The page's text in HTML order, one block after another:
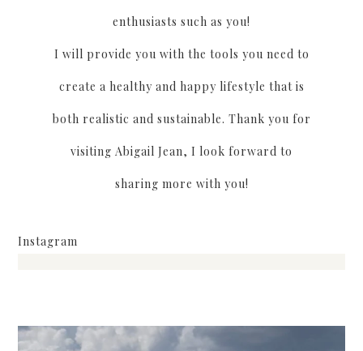
enthusiasts such as you!
I will provide you with the tools you need to
create a healthy and happy lifestyle that is
both realistic and sustainable. Thank you for
visiting Abigail Jean, I look forward to
sharing more with you!
Instagram